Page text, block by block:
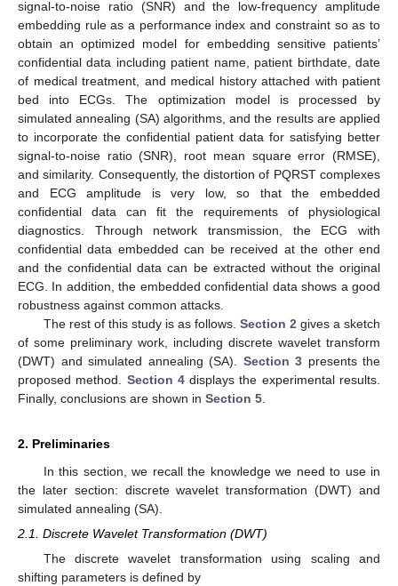
signal-to-noise ratio (SNR) and the low-frequency amplitude
embedding rule as a performance index and constraint so as to
obtain an optimized model for embedding sensitive patients’
confidential data including patient name, patient birthdate, date
of medical treatment, and medical history attached with patient
bed into ECGs. The optimization model is processed by
simulated annealing (SA) algorithms, and the results are applied
to incorporate the confidential patient data for satisfying better
signal-to-noise ratio (SNR), root mean square error (RMSE),
and similarity. Consequently, the distortion of PQRST complexes
and ECG amplitude is very low, so that the embedded
confidential data can fit the requirements of physiological
diagnostics. Through network transmission, the ECG with
confidential data embedded can be received at the other end
and the confidential data can be extracted without the original
ECG. In addition, the embedded confidential data shows a good
robustness against common attacks.
The rest of this study is as follows. Section 2 gives a sketch
of some preliminary work, including discrete wavelet transform
(DWT) and simulated annealing (SA). Section 3 presents the
proposed method. Section 4displays the experimental results.
Finally, conclusions are shown in Section 5
2. Preliminaries
In this section, we recall the knowledge we need to use in
the later section: discrete wavelet transformation (DWT) and
simulated annealing (SA).
2.1. Discrete Wavelet Transformation (DWT)
The discrete wavelet transformation using scaling and
shifting parameters is defined by